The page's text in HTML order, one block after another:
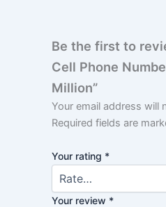
Be the first to
Cell Phone
Million”
Your email address will
Required fields are
Your rating *
Your review *